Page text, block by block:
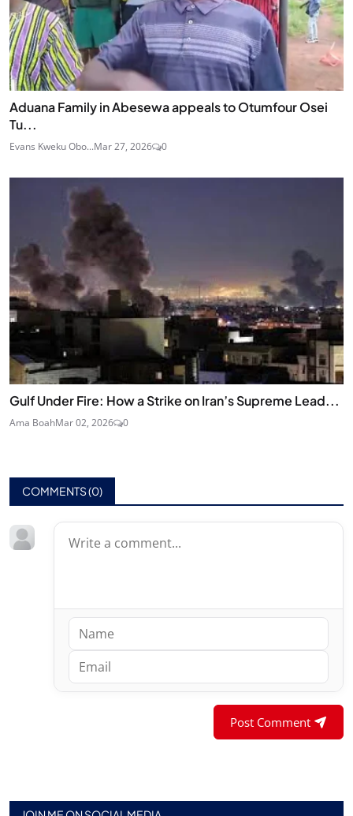
Aduana Family in Abesewa appeals to Otumfour Osei
Tu...
Evans Kweku Obo...Mar 27, 2026 0
Gulf Under Fire: How a Strike on Iran’s Supreme Lead...
Ama BoahMar 02, 2026 0
COMMENTS (0)
Post Comment